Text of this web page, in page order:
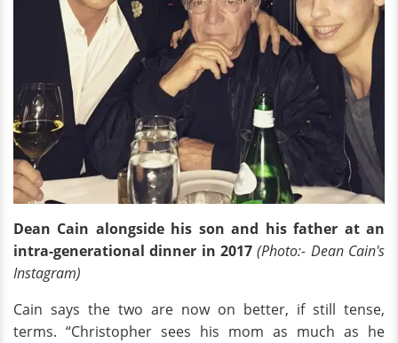
Dean Cain alongside his son and his father at an
intra-generational dinner in 2017(Photo:- Dean Cain's
Instagram)
Cain says the two are now on better, if still tense,
terms. “Christopher sees his mom as much as he